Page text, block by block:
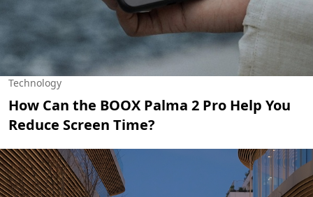
Technology
How Can the BOOX Palma 2 Pro Help You
Reduce Screen Time?